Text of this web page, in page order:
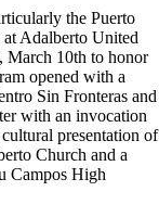
the Puerto
Adalberto United
March 10th to honor
opened with a
Sin Fronteras and
with an invocation
presentation of
Church and a
Campos High